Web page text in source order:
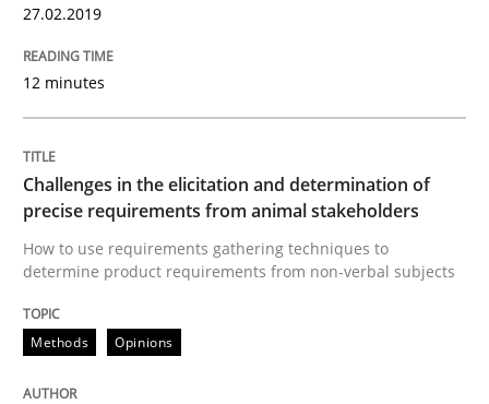
Written by
Opinions
When shall does not need to be must
27.02.2019
12 minutes
Challenges in the elicitation and determination of
precise requirements from animal stakeholders
How to use requirements gathering techniques to
determine product requirements from non-verbal subjects
Methods Opinions